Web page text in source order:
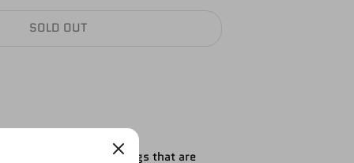
SOLD OUT
These are the full legs that are